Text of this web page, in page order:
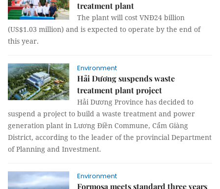
treatment plant
The plant will cost VNĐ24 billion
(US$1.03 million) and is expected to operate by the end of
this year.
Environment
Hải Dương suspends waste
treatment plant project
Hải Dương Province has decided to
suspend a project to build a waste treatment and power
generation plant in Lương Điền Commune, Cẩm Giàng
District, according to the leader of the provincial Department
of Planning and Investment.
Environment
Formosa meets standard three years